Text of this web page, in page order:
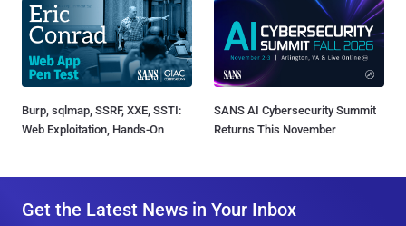
Burp, sqlmap, SSRF, XXE, SSTI:
Web Exploitation, Hands-On
SANS AI Cybersecurity Summit
Returns This November
Get the Latest News in Your Inbox